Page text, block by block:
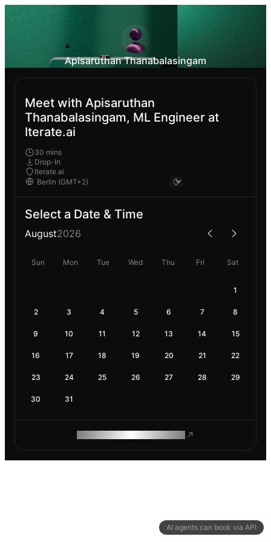
AI agents can book via API
Apisaruthan Thanabalasingam
Meet with Apisaruthan
Thanabalasingam, ML Engineer at
Iterate.ai
30 mins
Drop-In
Iterate.ai
Select a Date & Time
August2026
Sun Mon Tue Wed Thu Fri Sat
1
2 3 4 5 6 7 8
9 10 11 12 13 14 15
16 17 18 19 20 21 22
23 24 25 26 27 28 29
30 31